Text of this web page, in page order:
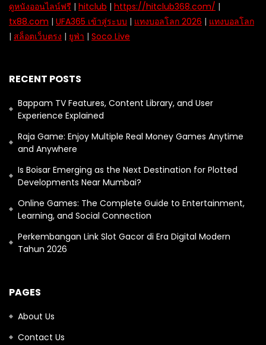
ดูหนังออนไลน์ฟรี | hitclub | https://hitclub368.com/ |
tx88.com | UFA365 เข้าสู่ระบบ | แทงบอลโลก 2026 | แทงบอลโลก
| สล็อตเว็บตรง | ยูฟ่า | Soco Live
RECENT POSTS
Bappam TV Features, Content Library, and User
Experience Explained
Raja Game: Enjoy Multiple Real Money Games Anytime
and Anywhere
Is Boisar Emerging as the Next Destination for Plotted
Developments Near Mumbai?
Online Games: The Complete Guide to Entertainment,
Learning, and Social Connection
Perkembangan Link Slot Gacor di Era Digital Modern
Tahun 2026
PAGES
About Us
Contact Us